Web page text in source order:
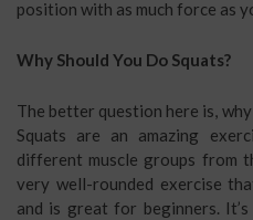
position with as much force as
Why Should You Do Squats?
The better question here is,
Squats are an amazing
different muscle groups from
very well-rounded exercise
and is great for beginners.